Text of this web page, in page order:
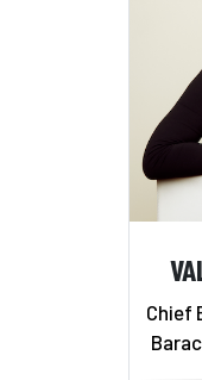
Chief